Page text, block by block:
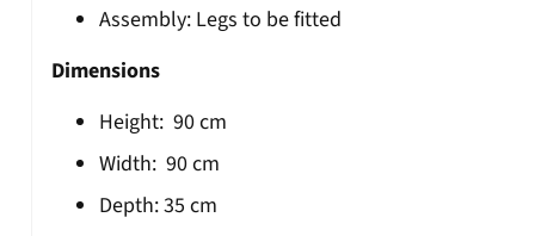
Assembly: Legs to be fitted
Dimensions
Height: 90cm
Width: 90cm
Depth:35 cm